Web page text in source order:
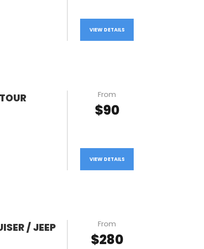
VIEW DETAILS
From
$90
VIEW DETAILS
/ JEEP From
$280